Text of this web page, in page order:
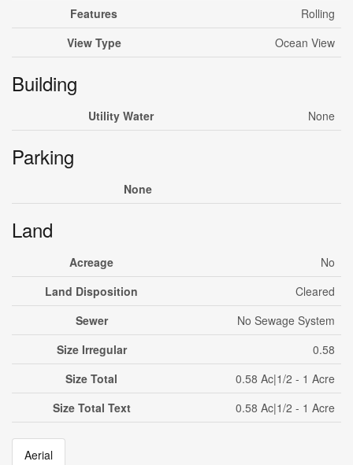
Features
Rolling
View Type
Ocean View
Building
Utility Water None
Parking
None
Land
Acreage
No
Land Disposition
Cleared
Sewer
No Sewage System
Size Irregular
0.58
Size Total
0.58 Ac|1/2 - 1 Acre
Size Total Text
0.58 Ac|1/2 - 1 Acre
Aerial